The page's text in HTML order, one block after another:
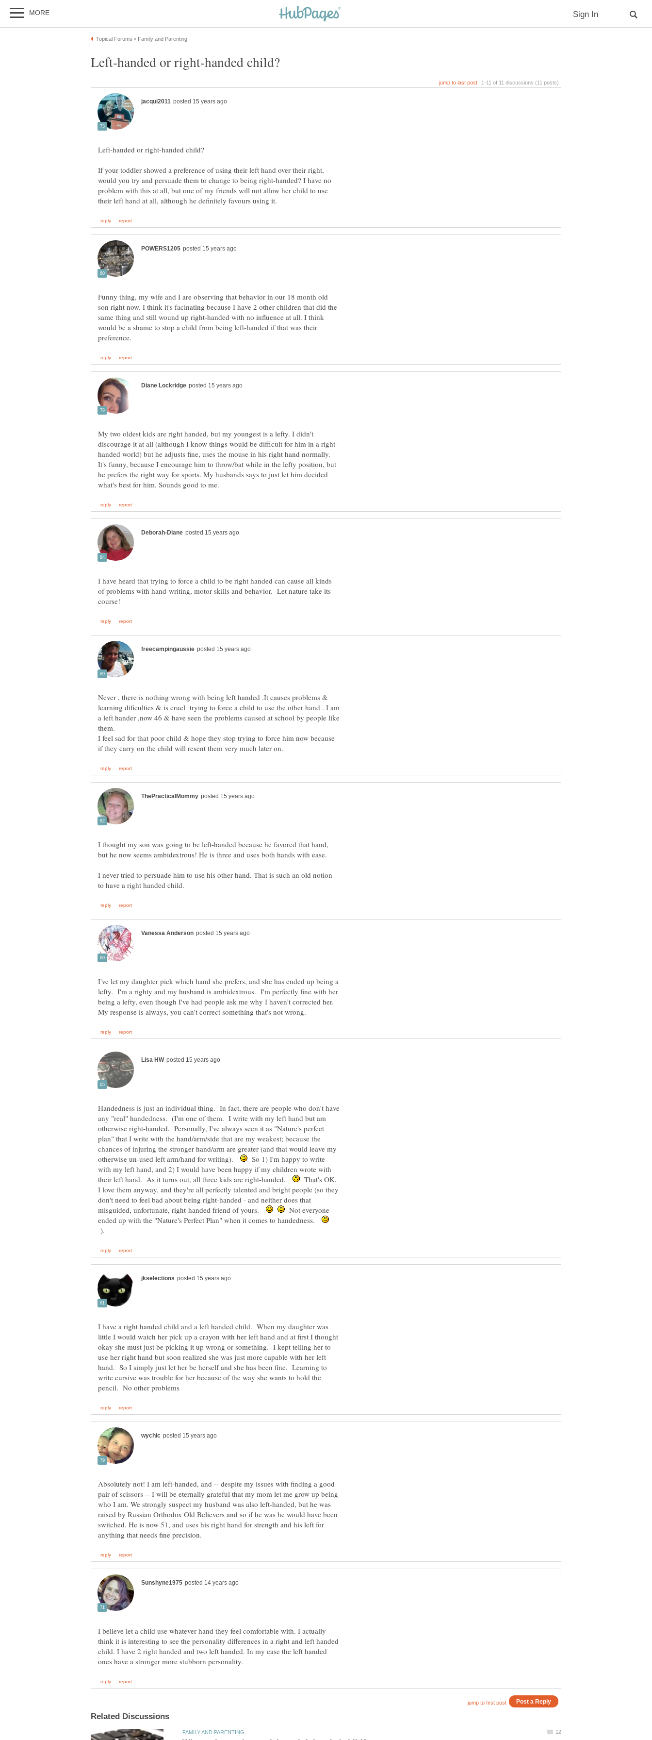
If your toddler showed a preference of using their left hand over their right,
would you try and persuade them to change to being right-handed? I have no
problem with this at all, but one of my friends will not allow her child to use
Funny thing, my wife and I are observing that behavior in our 18 month old
son right now. I think it's facinating because I have 2 other children that did the
same thing and still wound up right-handed with no influence at all. I think
would be a shame to stop a child from being left-handed if that was their
My two oldest kids are right handed, but my youngest is a lefty. I didn't
handed world) but he adjusts fine, uses the mouse in his right hand normally.
It's funny, because I encourage him to throw/bat while in the lefty position, but
he prefers the right way for sports. My husbands says to just let him decided
I have heard that trying to force a child to be right handed can cause all kinds
of problems with hand-writing, motor skills and behavior. Let nature take its
Never , there is nothing wrong with being left handed .It causes problems &
learning dificulties & is cruel trying to force a child to use the other hand . I am
a left hander ,now 46 & have seen the problems caused at school by people like
I feel sad for that poor child & hope they stop trying to force him now because
I thought my son was going to be left-handed because he favored that hand,
but he now seems ambidextrous! He is three and uses both hands with ease.
I never tried to persuade him to use his other hand. That is such an old notion
I've let my daughter pick which hand she prefers, and she has ended up being a
lefty. I'm a righty and my husband is ambidextrous. I'm perfectly fine with her
being a lefty, even though I've had people ask me why I haven't corrected her.
Handedness is just an individual thing. In fact, there are people who don't have
any "real" handedness. (I'm one of them. I write with my left hand but am
otherwise right-handed. Personally, I've always seen it as "Nature's perfect
plan" that I write with the hand/arm/side that are my weakest; because the
chances of injuring the stronger hand/arm are greater (and that would leave my
otherwise un-used left arm/hand for writing).
So 1) I'm happy to write
with my left hand, and 2) I would have been happy if my children wrote with
their left hand. As it turns out, all three kids are right-handed.
That's OK.
I love them anyway, and they're all perfectly talented and bright people (so they
don't need to feel bad about being right-handed - and neither does that
misguided, unfortunate, right-handed friend of yours.
Not everyone
ended up with the "Nature's Perfect Plan" when it comes to handedness.
).
I have a right handed child and a left handed child. When my daughter was
little I would watch her pick up a crayon with her left hand and at first I thought
okay she must just be picking it up wrong or something. I kept telling her to
use her right hand but soon realized she was just more capable with her left
hand. So I simply just let her be herself and she has been fine. Learning to
write cursive was trouble for her because of the way she wants to hold the
Absolutely not! I am left-handed, and -- despite my issues with finding a good
pair of scissors -- I will be eternally grateful that my mom let me grow up being
who I am. We strongly suspect my husband was also left-handed, but he was
raised by Russian Orthodox Old Believers and so if he was he would have been
switched. He is now 51, and uses his right hand for strength and his left for
I believe let a child use whatever hand they feel comfortable with. I actually
think it is interesting to see the personality differences in a right and left handed
child. I have 2 right handed and two left handed. In my case the left handed